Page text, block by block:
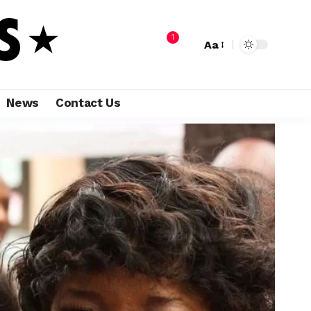
1
Aa
News Contact Us